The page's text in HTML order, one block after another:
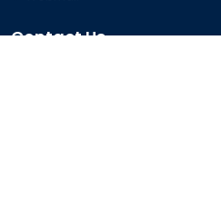
Contact Us